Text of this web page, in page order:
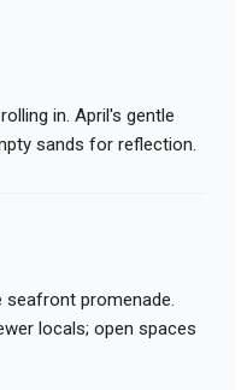
in. April's gentle
sands for reflection.
seafront promenade.
locals; open spaces